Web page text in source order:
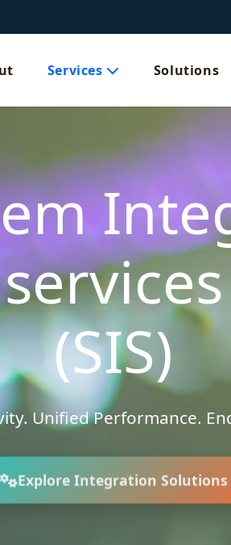
Services Solutions
services
(SIS)
Unified Performance.